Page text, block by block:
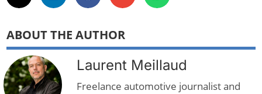
ABOUT THE AUTHOR
Laurent Meillaud
Freelance automotive journalist and